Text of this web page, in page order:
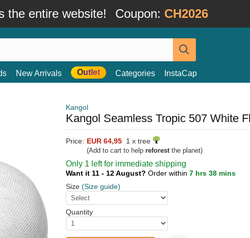
the entire website! Coupon: CH2026
New Arrivals Outlet Categories InstaCap
Kangol
Kangol Seamless Tropic 507 White
Price: EUR 64,95 1 x tree
(Add to cart to help reforestthe planet)
Only 1 left for immediate shipping
Want it 11 - 12 August? Order within 7 hrs 38 mins
Size (Size guide)
Quantity